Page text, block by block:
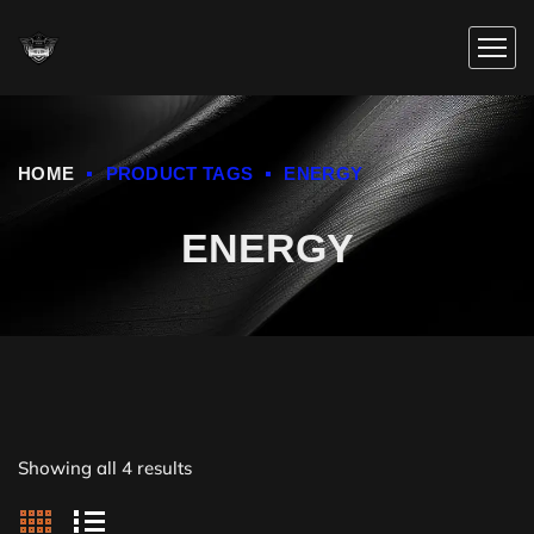
HOME PRODUCT TAGS ENERGY
ENERGY
Showing all 4 results